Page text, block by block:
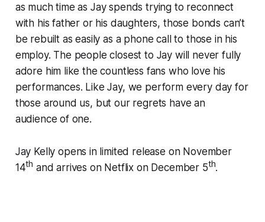
as much time as Jay spends trying to reconnect
with his father or his daughters, those bonds can’t
be rebuilt as easily as a phone call to those in his
employ. The people closest to Jay will never fully
adore him like the countless fans who love his
performances. Like Jay, we perform every day for
those around us, but our regrets have an
audience of one.
Jay Kellyopens in limited release on November
14th and arrives on Netflix on December 5th.